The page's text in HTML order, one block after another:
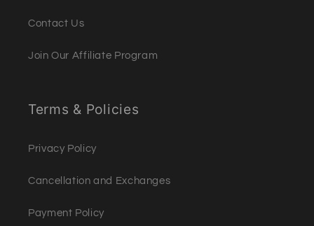
Contact Us
Join Our Affiliate Program
Terms & Policies
Privacy Policy
Cancellation and Exchanges
Payment Policy